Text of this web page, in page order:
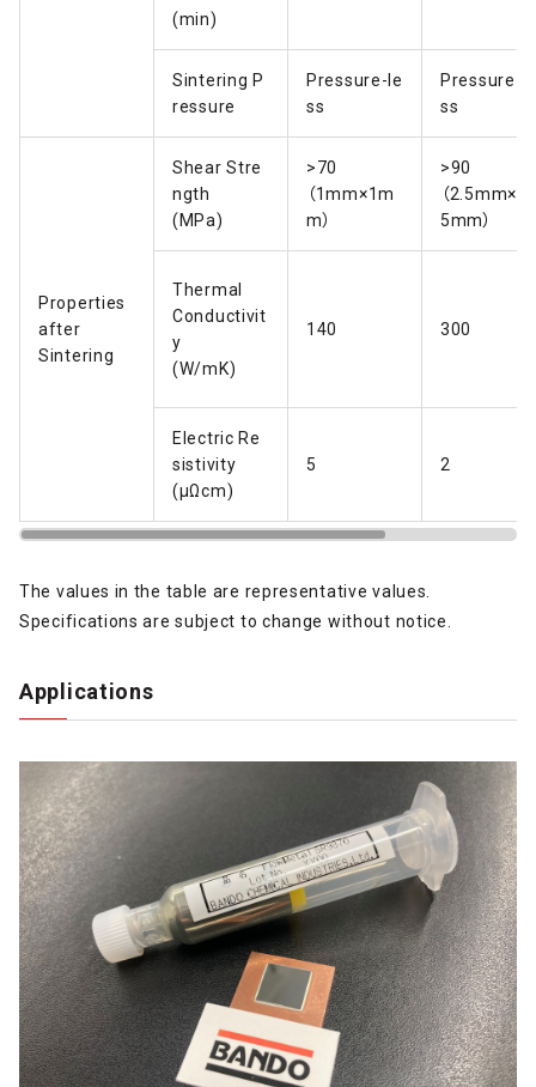
(min)
Sintering P
ressure
Pressure-le
ss
Pressure-le
ss
Properties
after
Sintering
Shear Stre
ngth
(MPa)
>70
（1mm×1m
m）
>90
（2.5mm×2.
5mm）
Thermal
Conductivit
y
(W/mK)
140 300
Electric Re
sistivity
(μΩcm)
5 2
The values in the table are representative values.
Specifications are subject to change without notice.
Applications